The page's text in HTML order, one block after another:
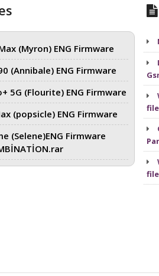
(Myron) ENG Firmware
(Annibale) ENG Firmware
5G (Flourite) ENG Firmware
(popsicle) ENG Firmware
(Selene)ENG Firmware